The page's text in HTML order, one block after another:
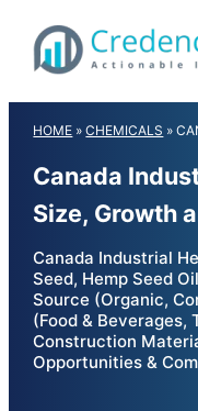
content
HOME »CHEMICALS »
Canada
Size, Growth
Canada Industrial
Seed, Hemp Seed
Source (Organic,
(Food & Beverages,
Construction
Opportunities &